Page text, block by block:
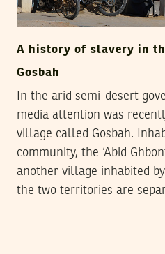
A history of slavery in
Gosbah
In the arid semi-desert
media attention was
village called Gosbah.
community, the ‘Abid
another village inhabited
the two territories are